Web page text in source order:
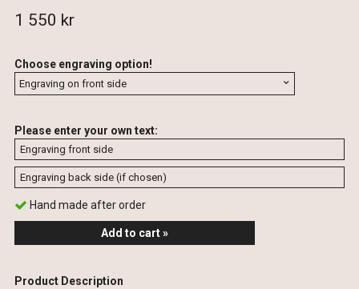
1 550 kr
Choose engraving option!
Please enter your own text:
Hand made after order
Add to cart »
Product Description